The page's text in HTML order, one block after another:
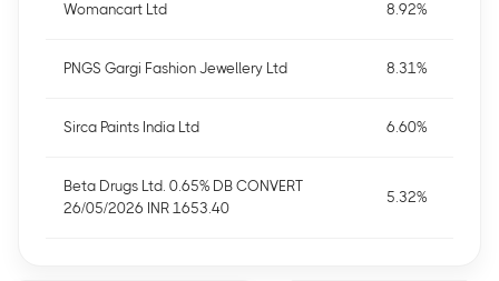
Womancart Ltd 8.92%
PNGS Gargi Fashion Jewellery Ltd 8.31%
Sirca Paints India Ltd 6.60%
Beta Drugs Ltd. 0.65% DB CONVERT
26/05/2026 INR 1653.40
5.32%